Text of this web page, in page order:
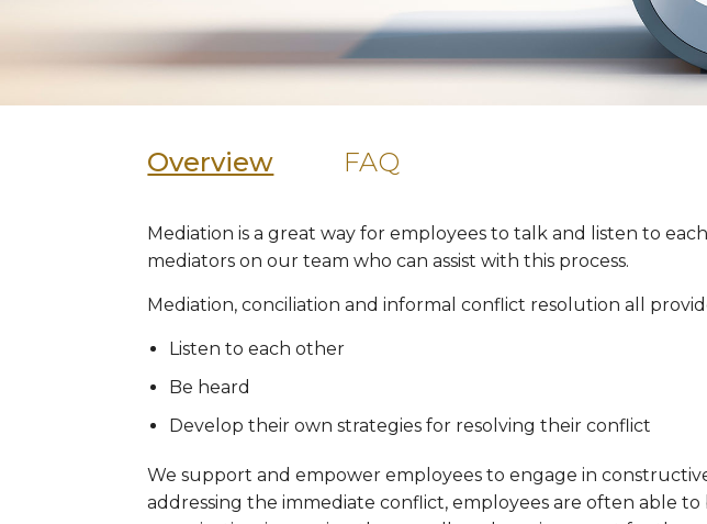
Overview FAQ
Mediation is a great way for employees to talk and listen to
mediators on our team who can assist with this process.
Mediation, conciliation and informal conflict resolution all
Listen to each other
Be heard
Develop their own strategies for resolving their conflict
We support and empower employees to engage in
addressing the immediate conflict, employees are often able